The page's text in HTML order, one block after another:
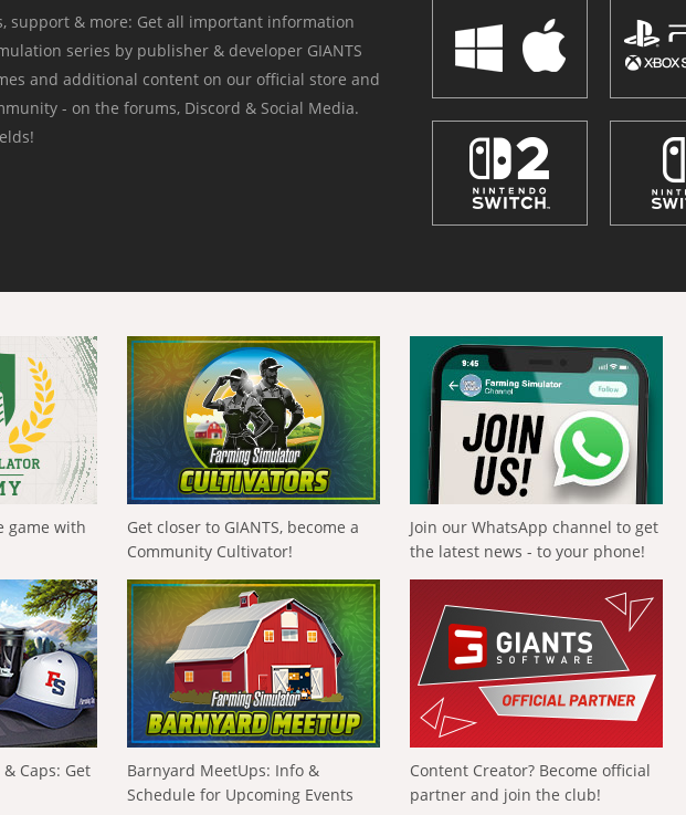
support & more: Get all important information
series by publisher & developer GIANTS
and additional content on our official store and
- on the forums, Discord & Social Media.
game with
Get closer to GIANTS, become a
Community Cultivator!
Join our WhatsApp channel to get
the latest news - to your phone!
Caps: Get
Barnyard MeetUps: Info &
Schedule for Upcoming Events
Content Creator? Become official
partner and join the club!